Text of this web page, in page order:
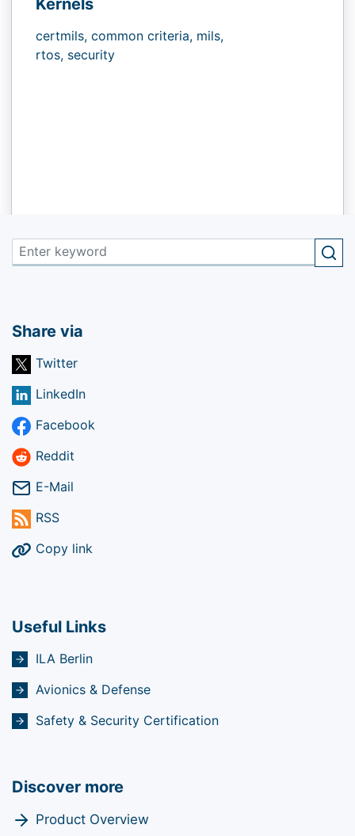
certmils, common criteria, mils,
rtos, security
Share via
Twitter
LinkedIn
Facebook
Reddit
E-Mail
RSS
Copy link
Useful Links
ILA Berlin
Avionics & Defense
Safety & Security Certification
Discover more
Product Overview